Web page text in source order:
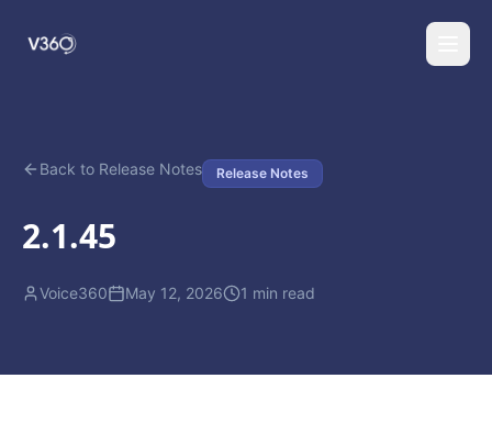
Back to Release Notes Release Notes
2.1.45
Voice360 May 12, 2026 1 min read